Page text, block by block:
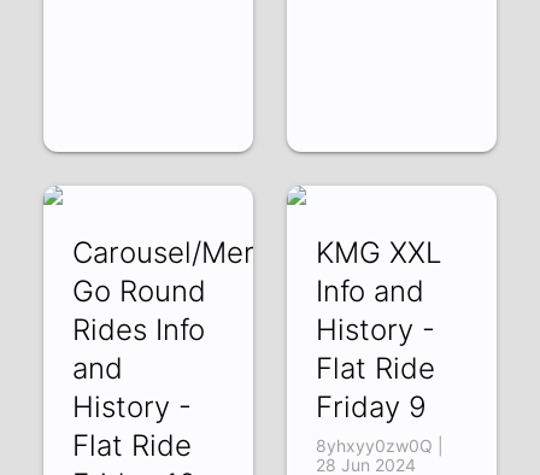
Carousel/Merry
Go Round
Rides Info
and
History -
Flat Ride
KMG XXL
Info and
History -
Flat Ride
Friday 9
8yhxyy0zw0Q |
28 Jun 2024